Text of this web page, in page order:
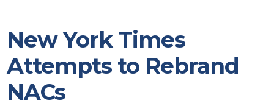
New York Times
Attempts to Rebrand
NACs